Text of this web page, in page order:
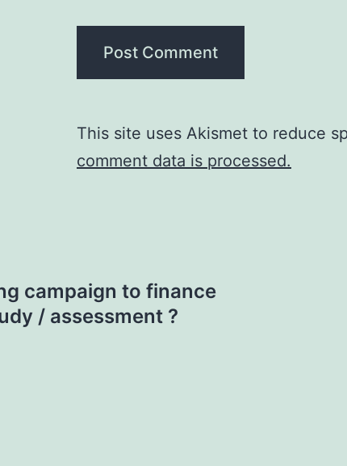
This site uses Akismet to reduce
comment data is processed.
campaign to finance
/ assessment ?